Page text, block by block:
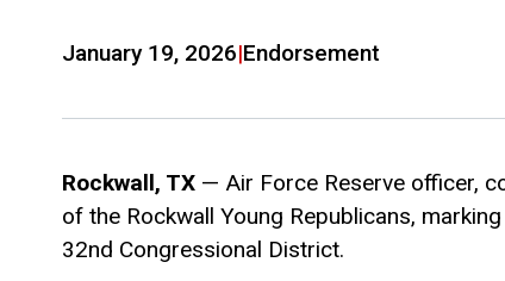
January 19, 2026|Endorsement
Rockwall, TX — Air Force Reserve officer,
of the Rockwall Young Republicans,
32nd Congressional District.